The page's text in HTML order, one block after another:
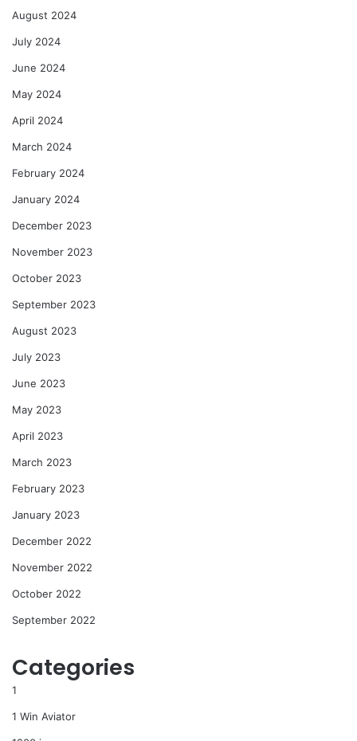
August 2024
July 2024
June 2024
May 2024
April 2024
March 2024
February 2024
January 2024
December 2023
November 2023
October 2023
September 2023
August 2023
July 2023
June 2023
May 2023
April 2023
March 2023
February 2023
January 2023
December 2022
November 2022
October 2022
September 2022
Categories
1
1 Win Aviator